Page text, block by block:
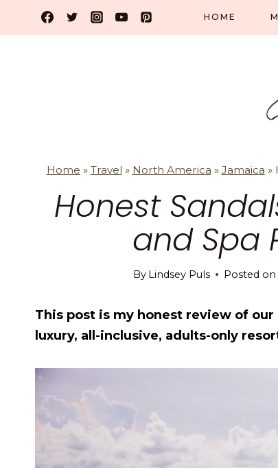
HOME
Home » Travel » North America » Jamaica »
Honest
and Spa
By Lindsey Puls Posted on
This post is my honest review of our
luxury, all-inclusive, adults-only